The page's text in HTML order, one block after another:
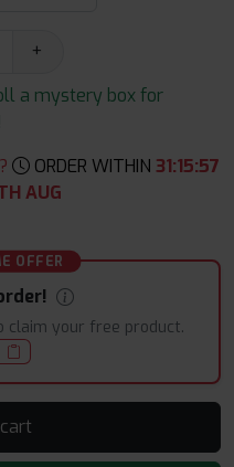
+
a mystery box for
ORDER WITHIN 31:15:56
AUG
OFFER
claim your free product.
Add to cart